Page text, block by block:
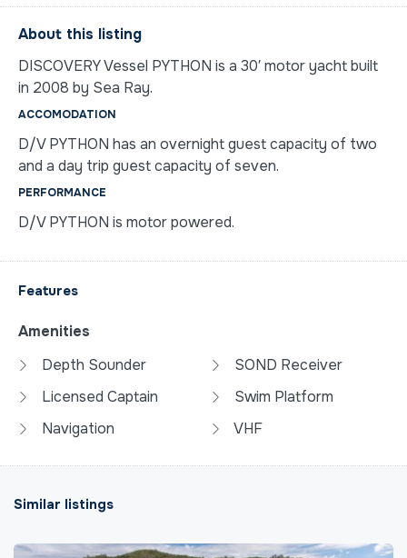
About this listing
DISCOVERY Vessel PYTHON is a 30′ motor yacht built
in 2008 by Sea Ray.
ACCOMODATION
D/V PYTHON has an overnight guest capacity of two
and a day trip guest capacity of seven.
PERFORMANCE
D/V PYTHON is motor powered.
Features
Amenities
Depth Sounder
Licensed Captain
Navigation
SOND Receiver
Swim Platform
VHF
Similar listings